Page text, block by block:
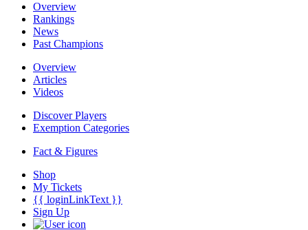
Overview
Rankings
News
Past Champions
Overview
Articles
Videos
Discover Players
Exemption Categories
Fact & Figures
Shop
My Tickets
{{ loginLinkText }}
Sign Up